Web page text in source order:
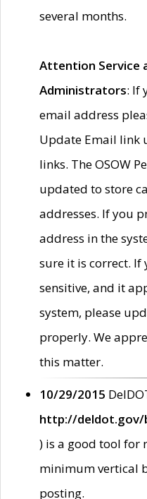
several months.
Attention Service
Administrators: If
email address
Update Email link
links. The OSOW
updated to store
addresses. If you
address in the
sure it is correct. If
sensitive, and it
system, please
properly. We
this matter.
10/29/2015
http://deldot.gov/
) is a good tool
minimum vertical
posting.